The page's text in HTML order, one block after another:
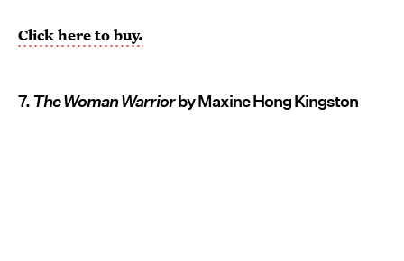
Click here to buy.
7.The Woman Warriorby Maxine Hong Kingston